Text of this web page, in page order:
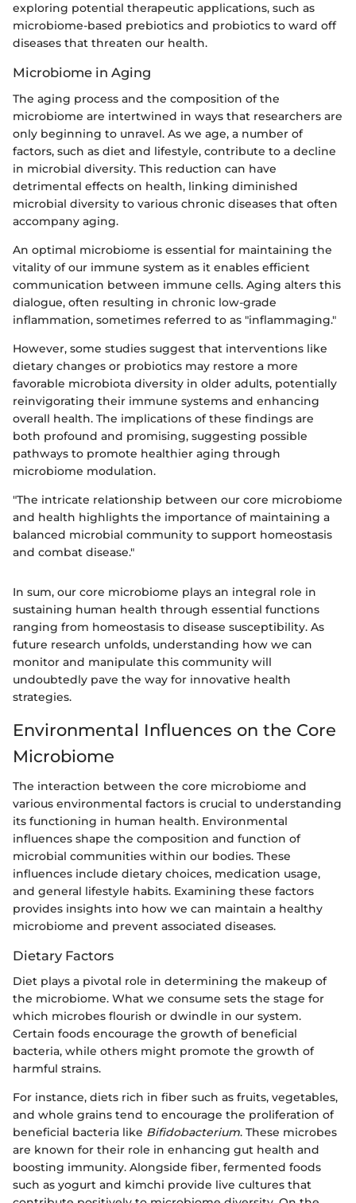
exploring potential therapeutic applications, such as
microbiome-based prebiotics and probiotics to ward off
diseases that threaten our health.
Microbiome in Aging
The aging process and the composition of the
microbiome are intertwined in ways that researchers are
only beginning to unravel. As we age, a number of
factors, such as diet and lifestyle, contribute to a decline
in microbial diversity. This reduction can have
detrimental effects on health, linking diminished
microbial diversity to various chronic diseases that often
accompany aging.
An optimal microbiome is essential for maintaining the
vitality of our immune system as it enables efficient
communication between immune cells. Aging alters this
dialogue, often resulting in chronic low-grade
inflammation, sometimes referred to as "inflammaging."
However, some studies suggest that interventions like
dietary changes or probiotics may restore a more
favorable microbiota diversity in older adults, potentially
reinvigorating their immune systems and enhancing
overall health. The implications of these findings are
both profound and promising, suggesting possible
pathways to promote healthier aging through
microbiome modulation.
"The intricate relationship between our core microbiome
and health highlights the importance of maintaining a
balanced microbial community to support homeostasis
and combat disease."
In sum, our core microbiome plays an integral role in
sustaining human health through essential functions
ranging from homeostasis to disease susceptibility. As
future research unfolds, understanding how we can
monitor and manipulate this community will
undoubtedly pave the way for innovative health
strategies.
Environmental Influences on the Core
Microbiome
The interaction between the core microbiome and
various environmental factors is crucial to understanding
its functioning in human health. Environmental
influences shape the composition and function of
microbial communities within our bodies. These
influences include dietary choices, medication usage,
and general lifestyle habits. Examining these factors
provides insights into how we can maintain a healthy
microbiome and prevent associated diseases.
Dietary Factors
Diet plays a pivotal role in determining the makeup of
the microbiome. What we consume sets the stage for
which microbes flourish or dwindle in our system.
Certain foods encourage the growth of beneficial
bacteria, while others might promote the growth of
harmful strains.
For instance, diets rich in fiber such as fruits, vegetables,
and whole grains tend to encourage the proliferation of
beneficial bacteria like Bifidobacterium. These microbes
are known for their role in enhancing gut health and
boosting immunity. Alongside fiber, fermented foods
such as yogurt and kimchi provide live cultures that